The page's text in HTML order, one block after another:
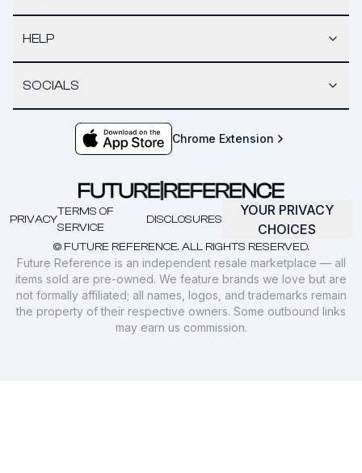
HELP
SOCIALS
Chrome Extension
© FUTURE REFERENCE. ALL RIGHTS RESERVED.
PRIVACY
TERMS OF
SERVICE
DISCLOSURES
YOUR PRIVACY
CHOICES
Future Reference is an independent resale marketplace — all
items sold are pre-owned. We feature brands we love but are
not formally affiliated; all names, logos, and trademarks remain
the property of their respective owners. Some outbound links
may earn us commission.